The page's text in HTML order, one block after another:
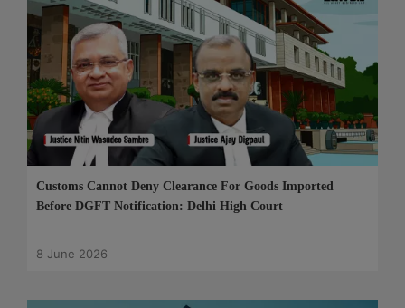
Customs Cannot Deny Clearance For Goods Imported
Before DGFT Notification: Delhi High Court
8 June 2026